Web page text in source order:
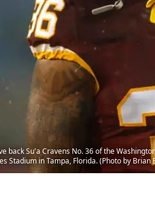
back Su'a Cravens No. 36 of the
Stadium in Tampa, Florida. (Photo by